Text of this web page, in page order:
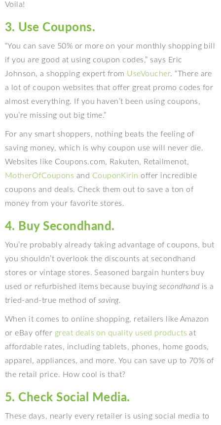
Voila!
3. Use Coupons.
“You can save 50% or more on your monthly shopping bill
if you are good at using coupon codes,” says Eric
Johnson, a shopping expert from UseVoucher. “There are
a lot of coupon websites that offer great promo codes for
almost everything. If you haven’t been using coupons,
you’re missing out big time.”
For any smart shoppers, nothing beats the feeling of
saving money, which is why coupon use will never die.
Websites like Coupons.com, Rakuten, Retailmenot,
MotherOfCoupons and CouponKirin offer incredible
coupons and deals. Check them out to save a ton of
money from your favorite stores.
4. Buy Secondhand.
You’re probably already taking advantage of coupons, but
you shouldn’t overlook the discounts at secondhand
stores or vintage stores. Seasoned bargain hunters buy
used or refurbished items because buying secondhand is a
tried-and-true method of saving.
When it comes to online shopping, retailers like Amazon
or eBay offer great deals on quality used products at
affordable rates, including tablets, phones, home goods,
apparel, appliances, and more. You can save up to 70% of
the retail price. How cool is that?
5. Check Social Media.
These days, nearly every retailer is using social media to